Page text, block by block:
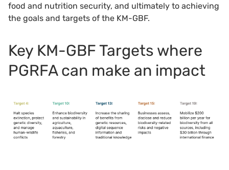
food and nutrition security, and ultimately to achieving
the goals and targets of the KM-GBF.
Key KM-GBF Targets where
PGRFA can make an impact